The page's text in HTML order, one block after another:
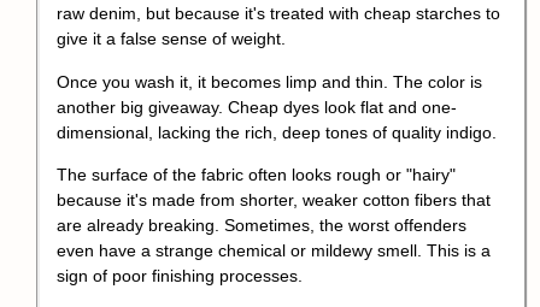
raw denim, but because it's treated with cheap starches to
give it a false sense of weight.
Once you wash it, it becomes limp and thin. The color is
another big giveaway. Cheap dyes look flat and one-
dimensional, lacking the rich, deep tones of quality indigo.
The surface of the fabric often looks rough or "hairy"
because it's made from shorter, weaker cotton fibers that
are already breaking. Sometimes, the worst offenders
even have a strange chemical or mildewy smell. This is a
sign of poor finishing processes.